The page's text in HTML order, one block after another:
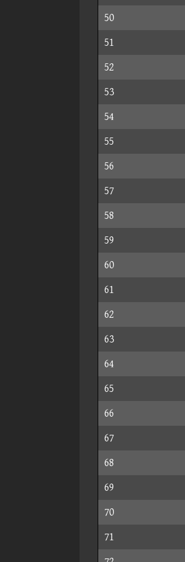
50
51
52
53
54
55
56
57
58
59
60
61
62
63
64
65
66
67
68
69
70
71